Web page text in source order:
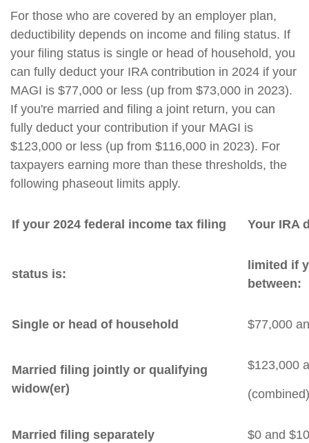
For those who are covered by an employer plan,
deductibility depends on income and filing status. If
your filing status is single or head of household, you
can fully deduct your IRA contribution in 2024 if your
MAGI is $77,000 or less (up from $73,000 in 2023).
If you're married and filing a joint return, you can
fully deduct your contribution if your MAGI is
$123,000 or less (up from $116,000 in 2023). For
taxpayers earning more than these thresholds, the
following phaseout limits apply.
If your 2024 federal income tax filing Your IRA
status is:
limited if
between:
Single or head of household $77,000
Married filing jointly or qualifying
widow(er)
$123,000
(combined)
Married filing separately $0 and